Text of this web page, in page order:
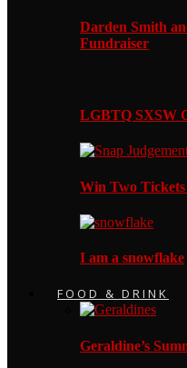
Darden Smith
Fundraiser
LGBTQ SXSW
Win Two
I am a snowflake
FOOD & DRINK
Geraldine’s